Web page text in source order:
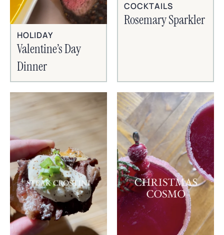
HOLIDAY
Valentine’s Day
Dinner
COCKTAILS
Rosemary Sparkler